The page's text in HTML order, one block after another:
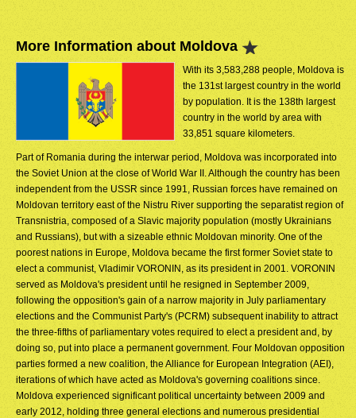
More Information about Moldova
With its 3,583,288 people, Moldova is
the 131st largest country in the world
by population. It is the 138th largest
country in the world by area with
33,851 square kilometers.
Part of Romania during the interwar period, Moldova was incorporated into
the Soviet Union at the close of World War II. Although the country has been
independent from the USSR since 1991, Russian forces have remained on
Moldovan territory east of the Nistru River supporting the separatist region of
Transnistria, composed of a Slavic majority population (mostly Ukrainians
and Russians), but with a sizeable ethnic Moldovan minority. One of the
poorest nations in Europe, Moldova became the first former Soviet state to
elect a communist, Vladimir VORONIN, as its president in 2001. VORONIN
served as Moldova's president until he resigned in September 2009,
following the opposition's gain of a narrow majority in July parliamentary
elections and the Communist Party's (PCRM) subsequent inability to attract
the three-fifths of parliamentary votes required to elect a president and, by
doing so, put into place a permanent government. Four Moldovan opposition
parties formed a new coalition, the Alliance for European Integration (AEI),
iterations of which have acted as Moldova's governing coalitions since.
Moldova experienced significant political uncertainty between 2009 and
early 2012, holding three general elections and numerous presidential